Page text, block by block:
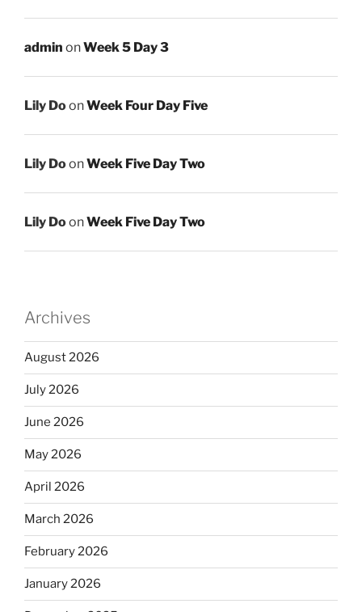
admin onWeek 5 Day 3
Lily DoonWeek Four Day Five
Lily DoonWeek Five Day Two
Lily DoonWeek Five Day Two
Archives
August 2026
July 2026
June 2026
May 2026
April 2026
March 2026
February 2026
January 2026